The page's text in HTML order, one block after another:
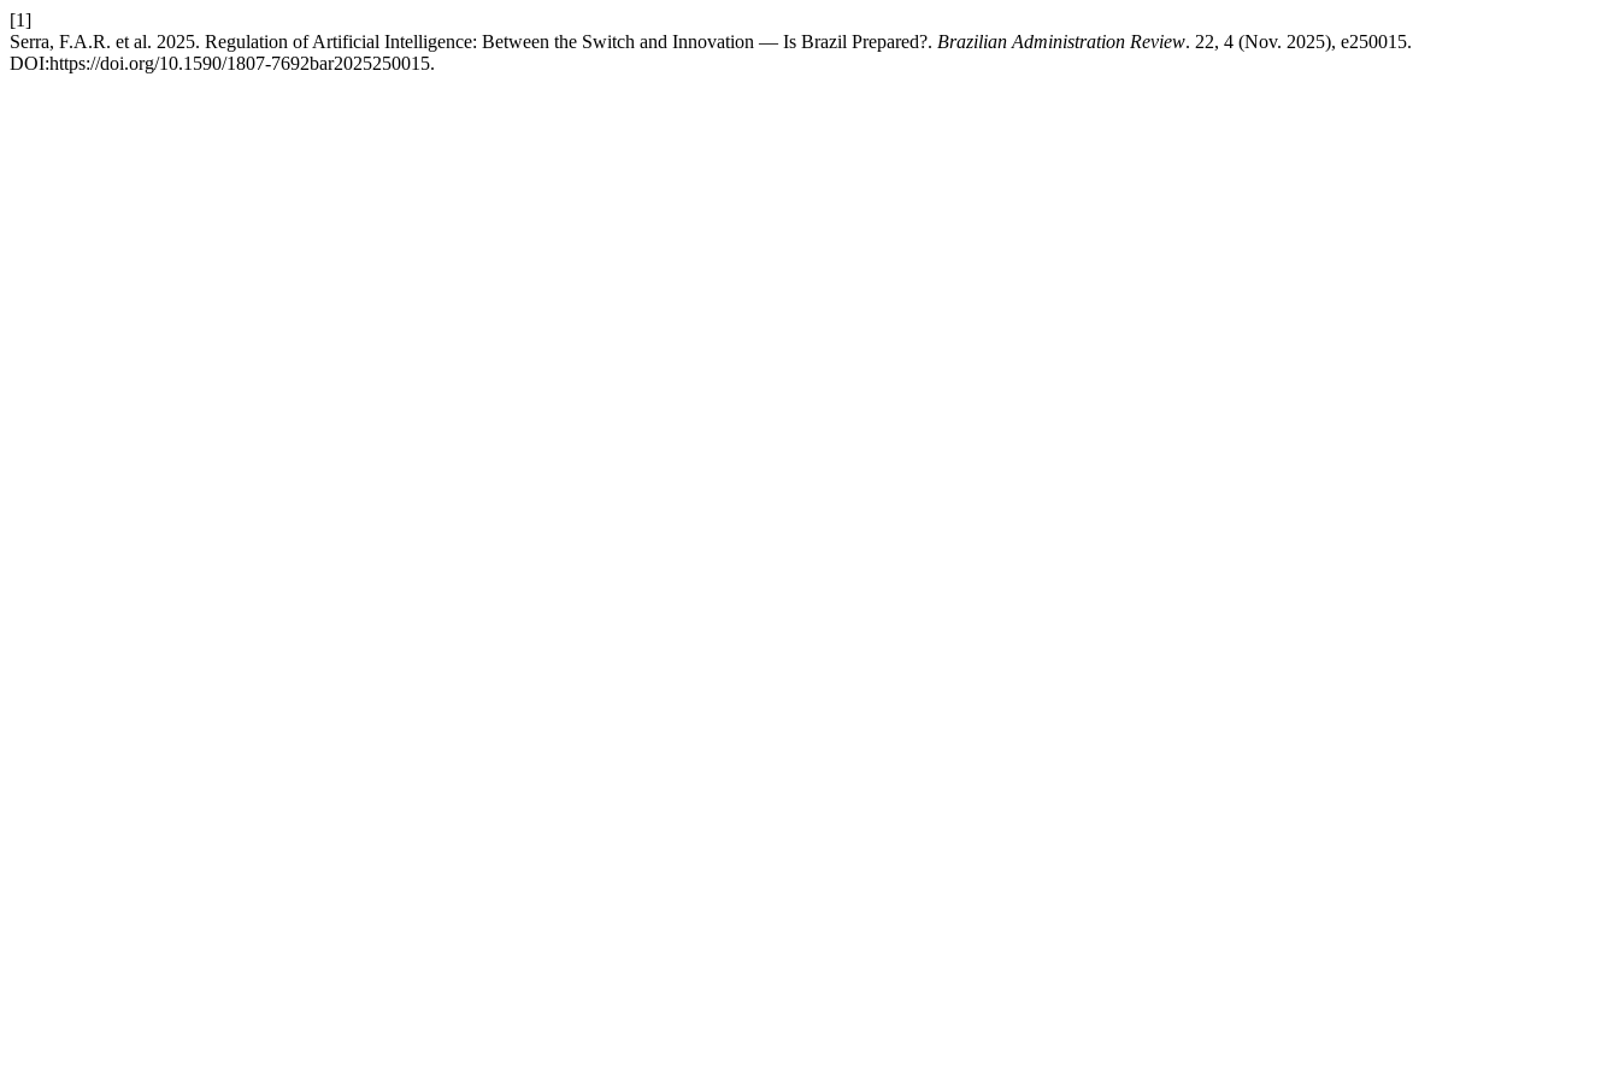
[1]
Serra, F.A.R. et al. 2025. Regulation of Artificial Intelligence: Between the Switch and Innovation — Is Brazil Prepared?. Brazilian Administration Review. 22, 4 (Nov. 2025), e250015.
DOI:https://doi.org/10.1590/1807-7692bar2025250015.